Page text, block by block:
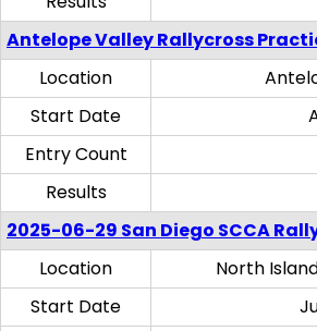
Antelope Valley Rallycross
Location
Start Date
Entry Count
Results
2025-06-29 San Diego SCCA
Location
North
Start Date